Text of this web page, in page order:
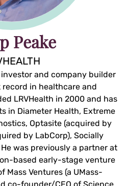
Peake
and company builder
in healthcare and
LRVHealth in 2000 and has
in Diameter Health, Extreme
Optasite (acquired by
by LabCorp), Socially
was previously a partner at
based early-stage venture
Mass Ventures (a UMass-